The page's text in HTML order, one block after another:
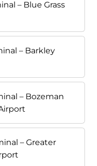
– Blue Grass
– Barkley
– Bozeman
– Greater